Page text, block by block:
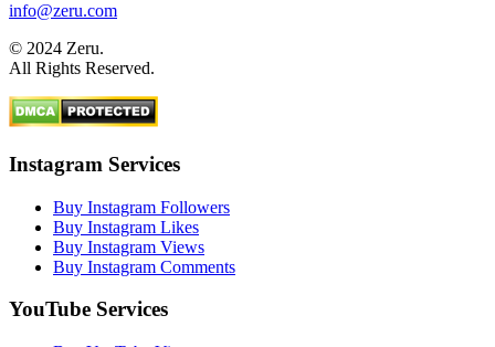
info@zeru.com
© 2024 Zeru.
All Rights Reserved.
Instagram Services
Buy Instagram Followers
Buy Instagram Likes
Buy Instagram Views
Buy Instagram Comments
YouTube Services